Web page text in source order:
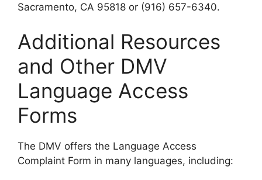
Sacramento, CA 95818 or (916) 657-6340.
Additional Resources
and Other DMV
Language Access
Forms
The DMV offers the Language Access
Complaint Form in many languages, including: